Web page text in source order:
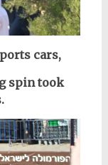
cars,
spin took